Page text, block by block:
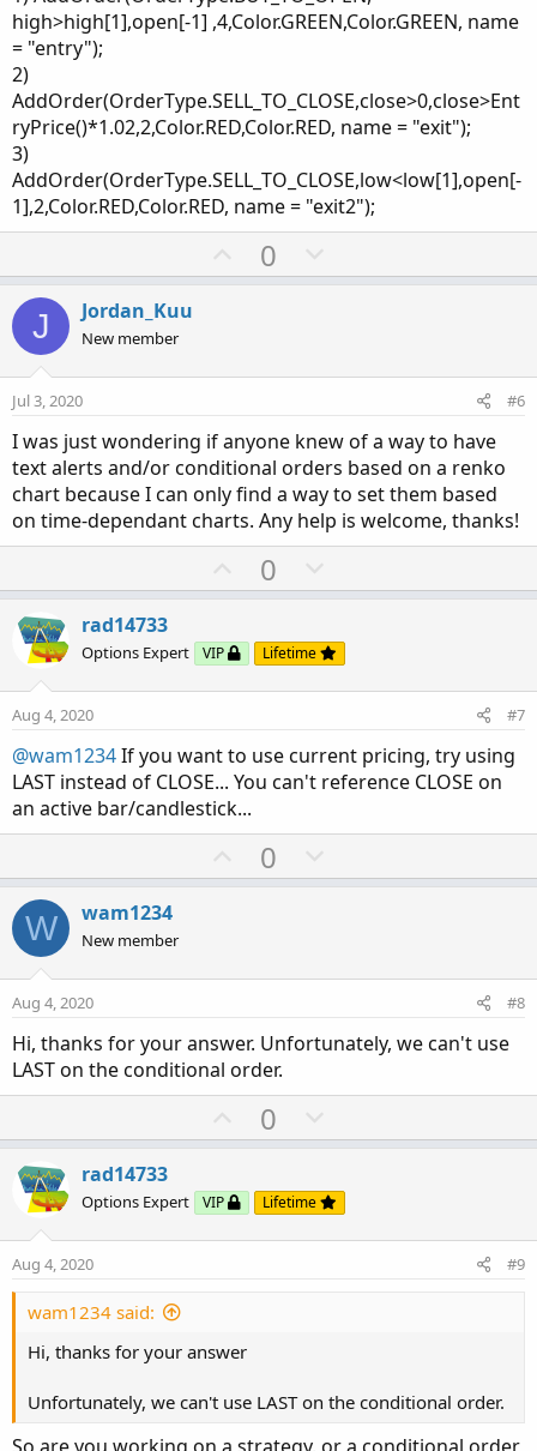
high>high[1],open[-1] ,4,Color.GREEN,Color.GREEN, name
= "entry");
2)
AddOrder(OrderType.SELL_TO_CLOSE,close>0,close>Ent
ryPrice()*1.02,2,Color.RED,Color.RED, name = "exit");
3)
AddOrder(OrderType.SELL_TO_CLOSE,low<low[1],open[-
1],2,Color.RED,Color.RED, name = "exit2");
U
p
t
0
o
v
e
J Jordan_Kuu
New member
Jul 3, 2020 #6
I was just wondering if anyone knew of a way to have
text alerts and/or conditional orders based on a renko
chart because I can only find a way to set them based
on time-dependant charts. Any help is welcome, thanks!
U
p
o
t
0
o
n
v
e
rad14733
Options Expert VIP Lifetime
Aug 4, 2020 #7
@wam1234If you want to use current pricing, try using
LAST instead of CLOSE... You can't reference CLOSE on
an active bar/candlestick...
U
p
t
0
o
v
e
W wam1234
New member
Aug 4, 2020 #8
Hi, thanks for your answer. Unfortunately, we can't use
LAST on the conditional order.
U
p
o
t
0
o
n
v
rad14733
Options Expert VIP Lifetime
Aug 4, 2020 #9
wam1234 said:
Hi, thanks for your answer
Unfortunately, we can't use LAST on the conditional order.